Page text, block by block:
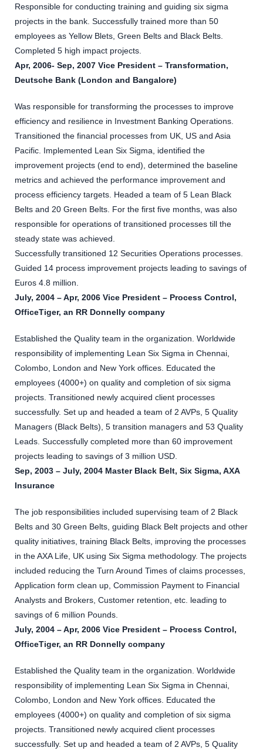
Responsible for conducting training and guiding six sigma
projects in the bank. Successfully trained more than 50
employees as Yellow Blets, Green Belts and Black Belts.
Completed 5 high impact projects.
Apr, 2006- Sep, 2007 Vice President – Transformation,
Deutsche Bank (London and Bangalore)
Was responsible for transforming the processes to improve
efficiency and resilience in Investment Banking Operations.
Transitioned the financial processes from UK, US and Asia
Pacific. Implemented Lean Six Sigma, identified the
improvement projects (end to end), determined the baseline
metrics and achieved the performance improvement and
process efficiency targets. Headed a team of 5 Lean Black
Belts and 20 Green Belts. For the first five months, was also
responsible for operations of transitioned processes till the
steady state was achieved.
Successfully transitioned 12 Securities Operations processes.
Guided 14 process improvement projects leading to savings of
Euros 4.8 million.
July, 2004 – Apr, 2006 Vice President – Process Control,
OfficeTiger, an RR Donnelly company
Established the Quality team in the organization. Worldwide
responsibility of implementing Lean Six Sigma in Chennai,
Colombo, London and New York offices. Educated the
employees (4000+) on quality and completion of six sigma
projects. Transitioned newly acquired client processes
successfully. Set up and headed a team of 2 AVPs, 5 Quality
Managers (Black Belts), 5 transition managers and 53 Quality
Leads. Successfully completed more than 60 improvement
projects leading to savings of 3 million USD.
Sep, 2003 – July, 2004 Master Black Belt, Six Sigma, AXA
Insurance
The job responsibilities included supervising team of 2 Black
Belts and 30 Green Belts, guiding Black Belt projects and other
quality initiatives, training Black Belts, improving the processes
in the AXA Life, UK using Six Sigma methodology. The projects
included reducing the Turn Around Times of claims processes,
Application form clean up, Commission Payment to Financial
Analysts and Brokers, Customer retention, etc. leading to
savings of 6 million Pounds.
July, 2004 – Apr, 2006 Vice President – Process Control,
OfficeTiger, an RR Donnelly company
Established the Quality team in the organization. Worldwide
responsibility of implementing Lean Six Sigma in Chennai,
Colombo, London and New York offices. Educated the
employees (4000+) on quality and completion of six sigma
projects. Transitioned newly acquired client processes
successfully. Set up and headed a team of 2 AVPs, 5 Quality